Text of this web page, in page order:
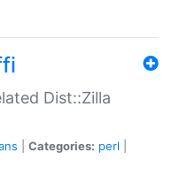
Dist::Zilla
Categories: perl